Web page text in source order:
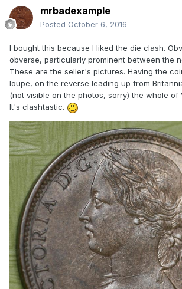
mrbadexample
Posted October 6, 2016
I bought this because I liked the die clash.
obverse, particularly prominent between the
These are the seller's pictures. Having the
loupe, on the reverse leading up from
(not visible on the photos, sorry) the whole of
It's clashtastic.